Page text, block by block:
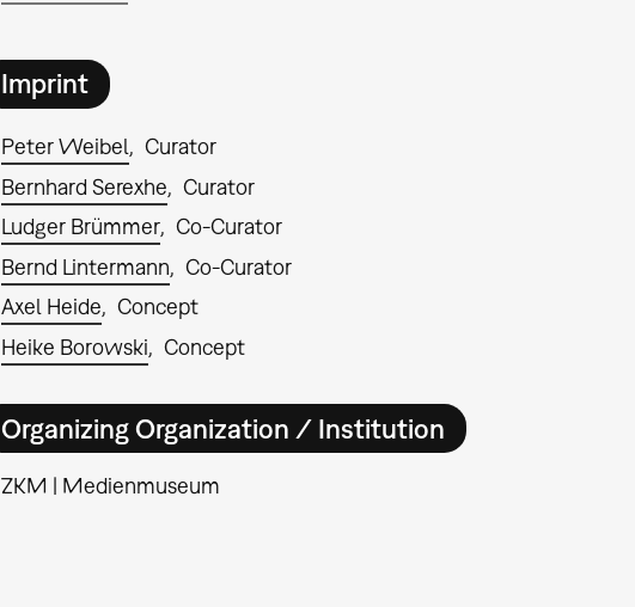
Imprint
Peter Weibel
Curator
Bernhard Serexhe
Curator
Ludger Brümmer
Co-Curator
Bernd Lintermann
Co-Curator
Axel Heide
Concept
Heike Borowski
Concept
Organizing Organization / Institution
ZKM | Medienmuseum